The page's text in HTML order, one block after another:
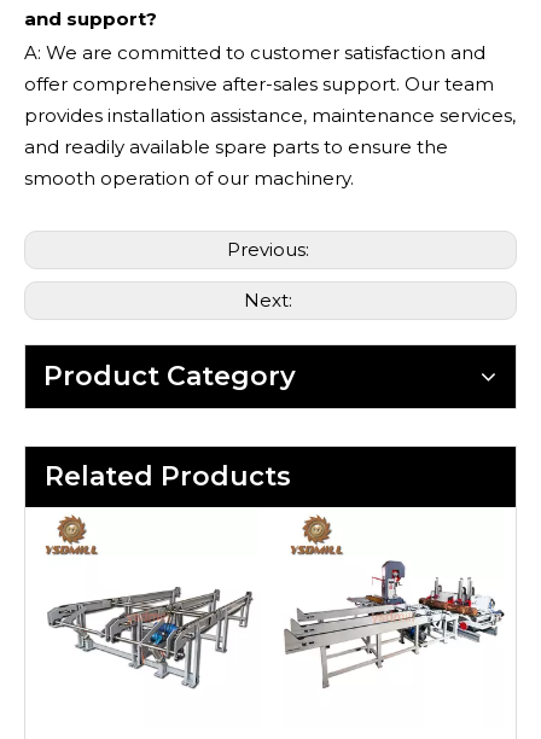
and support?
A: We are committed to customer satisfaction and
offer comprehensive after-sales support. Our team
provides installation assistance, maintenance services,
and readily available spare parts to ensure the
smooth operation of our machinery.
Previous:
Next:
Product Category
Related Products